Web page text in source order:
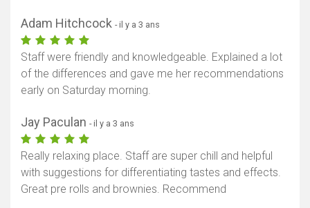
Adam Hitchcock - il y a 3 ans
Staff were friendly and knowledgeable. Explained a lot
of the differences and gave me her recommendations
early on Saturday morning.
Jay Paculan - il y a 3 ans
Really relaxing place. Staff are super chill and helpful
with suggestions for differentiating tastes and effects.
Great pre rolls and brownies. Recommend